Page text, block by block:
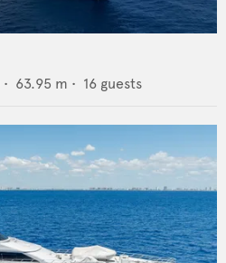
• 63.95 m • 16 guests